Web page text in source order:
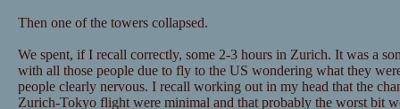
Then one of the towers collapsed.
We spent, if I recall correctly, some 2-3 hours in Zurich. It was a
with all those people due to fly to the US wondering what they
people clearly nervous. I recall working out in my head that the
Zurich-Tokyo flight were minimal and that probably the worst bit